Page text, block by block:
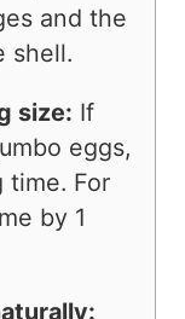
and the
shell.
size: If
eggs,
time. For
by 1